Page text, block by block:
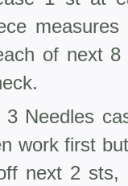
of next
3 Needles
work first
next 2